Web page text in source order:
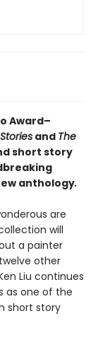
Award–
and The
short story
anthology.
are
will
a painter
other
Liu continues
as one of the
short story